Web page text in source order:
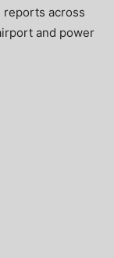
reports across
and power